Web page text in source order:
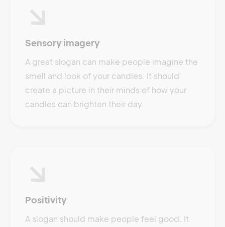
Sensory imagery
A great slogan can make people imagine the
smell and look of your candles. It should
create a picture in their minds of how your
candles can brighten their day.
Positivity
A slogan should make people feel good. It